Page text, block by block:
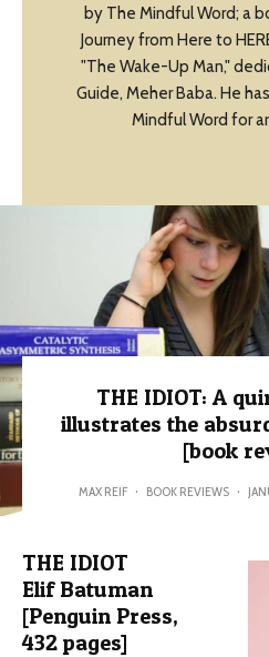
by The Mindful Word; a
Journey from Here to
"The Wake-Up Man,"
Guide, Meher Baba. He
Mindful Word for
THE IDIOT: A
illustrates the
[book
MAX REIF · BOOK REVIEWS ·
THE IDIOT
Elif Batuman
[Penguin Press,
432 pages]